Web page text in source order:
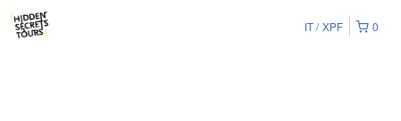
0
IT XPF